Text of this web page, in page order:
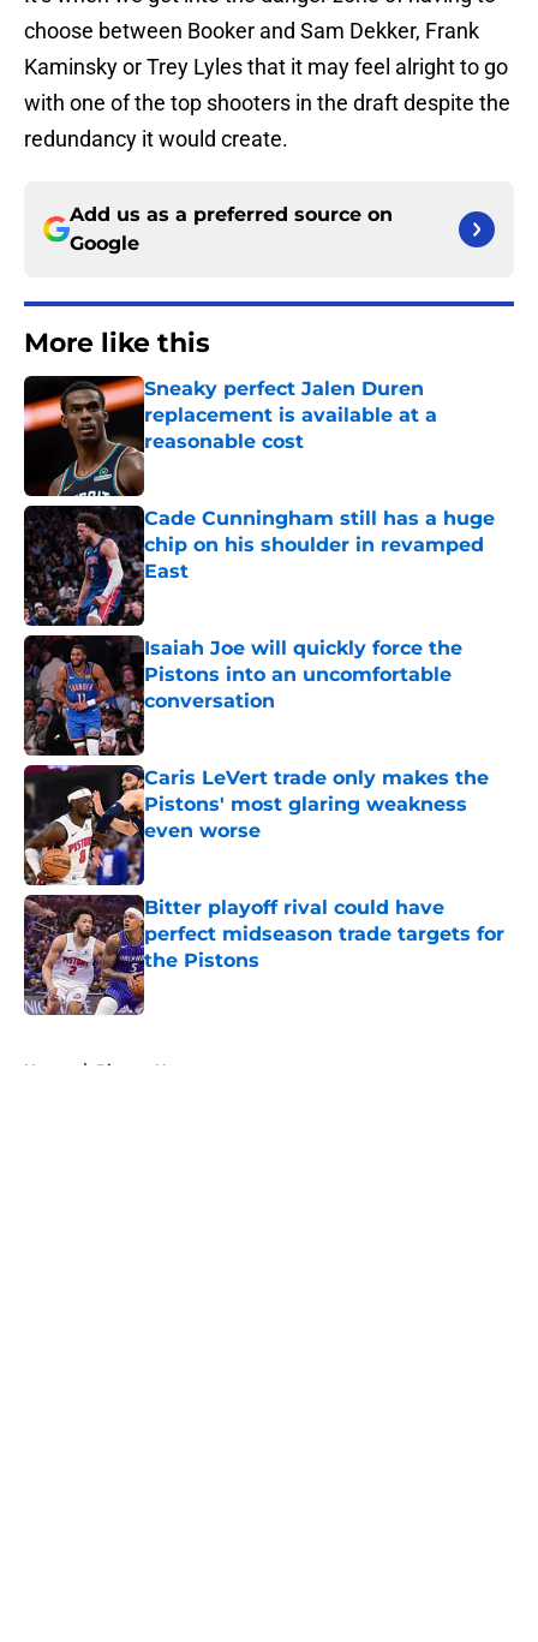
choose between Booker and Sam Dekker, Frank
Kaminsky or Trey Lyles that it may feel alright to go
with one of the top shooters in the draft despite the
redundancy it would create.
Add us as a preferred source on
Google
More like this
Sneaky perfect Jalen Duren
replacement is available at a
reasonable cost
Published by on Invalid Date
Cade Cunningham still has a huge
chip on his shoulder in revamped
East
Published by on Invalid Date
Isaiah Joe will quickly force the
Pistons into an uncomfortable
conversation
Published by on Invalid Date
Caris LeVert trade only makes the
Pistons' most glaring weakness
even worse
Published by on Invalid Date
Bitter playoff rival could have
perfect midseason trade targets for
the Pistons
Published by on Invalid Date
Home / Pistons News